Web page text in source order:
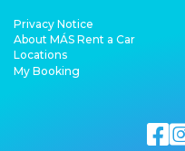
Privacy Notice
About MÁS Rent a Car
Locations
My Booking